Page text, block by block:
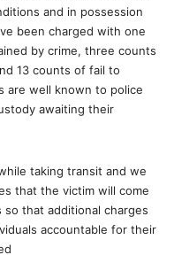
and in possession
been charged with one
by crime, three counts
13 counts of fail to
are well known to police
awaiting their
taking transit and we
that the victim will come
that additional charges
accountable for their